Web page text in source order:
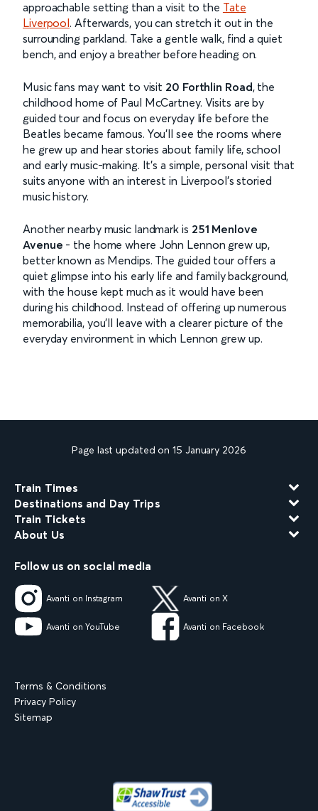
approachable setting than a visit to the Tate
Liverpool. Afterwards, you can stretch it out in the
surrounding parkland. Take a gentle walk, find a quiet
bench, and enjoy a breather before heading on.
Music fans may want to visit 20 Forthlin Road, the
childhood home of Paul McCartney. Visits are by
guided tour and focus on everyday life before the
Beatles became famous. You’ll see the rooms where
he grew up and hear stories about family life, school
and early music-making. It’s a simple, personal visit that
suits anyone with an interest in Liverpool’s storied
music history.
Another nearby music landmark is 251 Menlove
Avenue - the home where John Lennon grew up,
better known as Mendips. The guided tour offers a
quiet glimpse into his early life and family background,
with the house kept much as it would have been
during his childhood. Instead of offering up numerous
memorabilia, you’ll leave with a clearer picture of the
everyday environment in which Lennon grew up.
Page last updated on 15 January 2026
Train Times
Destinations and Day Trips
Train Tickets
About Us
Follow us on social media
Avanti on Instagram Avanti on X
Avanti on YouTube Avanti on Facebook
Terms & Conditions
Privacy Policy
Sitemap